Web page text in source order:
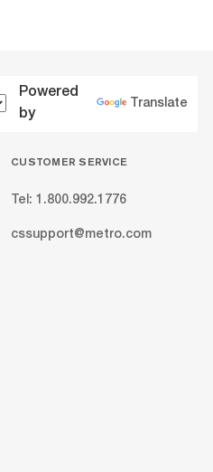
Powered
by
Translate
CUSTOMER SERVICE
Tel: 1.800.992.1776
cssupport@metro.com